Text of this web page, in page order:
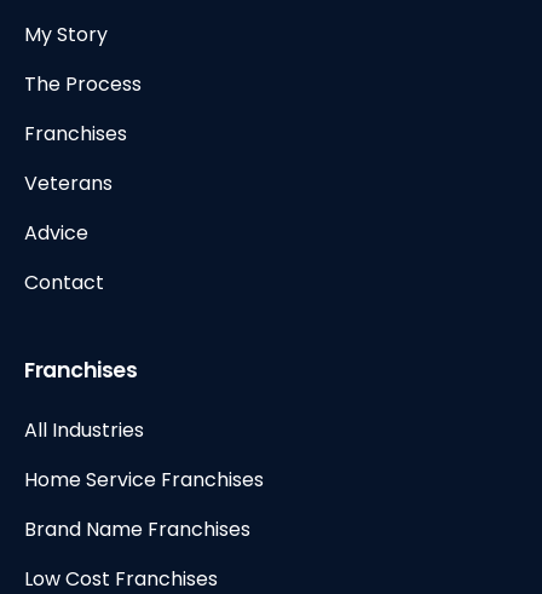
My Story
The Process
Franchises
Veterans
Advice
Contact
Franchises
All Industries
Home Service Franchises
Brand Name Franchises
Low Cost Franchises